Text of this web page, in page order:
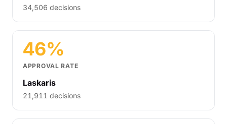
34,506 decisions
46%
APPROVAL RATE
Laskaris
21,911 decisions